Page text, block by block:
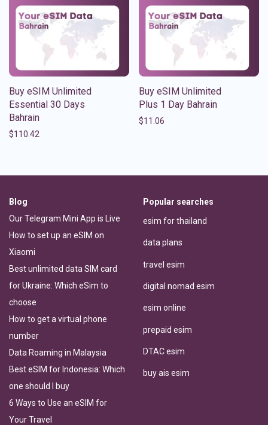
Buy eSIM Unlimited
Essential 30 Days
Bahrain
$110.42
Buy eSIM Unlimited
Plus 1 Day Bahrain
$11.06
Blog
Our Telegram Mini App is Live
How to set up an eSIM on
Xiaomi
Best unlimited data SIM card
for Ukraine: Which eSim to
choose
How to get a virtual phone
number
Data Roaming in Malaysia
Best eSIM for Indonesia: Which
one should I buy
6 Ways to Use an eSIM for
Your Travel
Popular searches
esim for thailand
data plans
travel esim
digital nomad esim
esim online
prepaid esim
DTAC esim
buy ais esim